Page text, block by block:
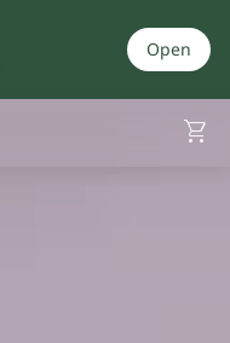
Open